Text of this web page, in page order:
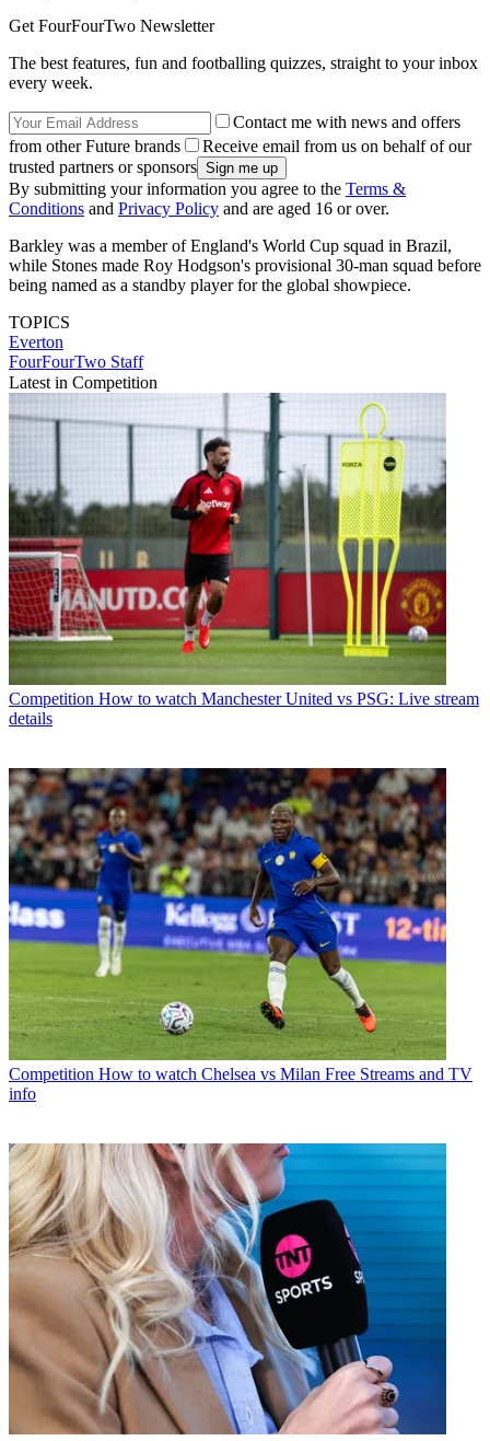
Get FourFourTwo Newsletter
The best features, fun and footballing quizzes, straight to your inbox
every week.
Contact me with news and offers
from other Future brands
Receive email from us on behalf of our
trusted partners or sponsors
By submitting your information you agree to the Terms &
Conditions and Privacy Policy and are aged 16 or over.
Barkley was a member of England's World Cup squad in Brazil,
while Stones made Roy Hodgson's provisional 30-man squad before
being named as a standby player for the global showpiece.
TOPICS
Everton
FourFourTwo Staff
Latest in Competition
Competition How to watch Manchester United vs PSG: Live stream
details
Competition How to watch Chelsea vs Milan Free Streams and TV
info